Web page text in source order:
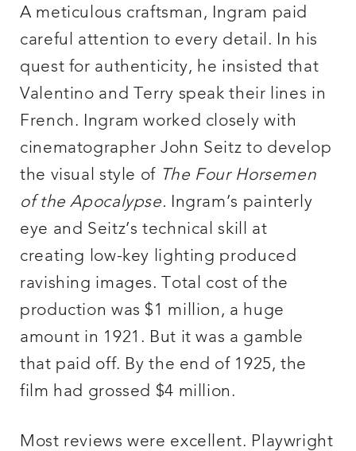
A meticulous craftsman, Ingram paid
careful attention to every detail. In his
quest for authenticity, he insisted that
Valentino and Terry speak their lines in
French. Ingram worked closely with
cinematographer John Seitz to develop
the visual style of The Four Horsemen
of the Apocalypse. Ingram’s painterly
eye and Seitz’s technical skill at
creating low-key lighting produced
ravishing images. Total cost of the
production was $1 million, a huge
amount in 1921. But it was a gamble
that paid off. By the end of 1925, the
film had grossed $4 million.
Most reviews were excellent. Playwright